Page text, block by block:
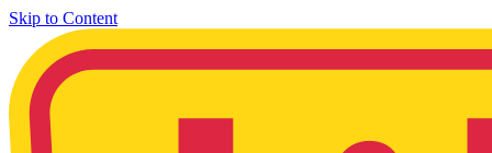
Skip to Content